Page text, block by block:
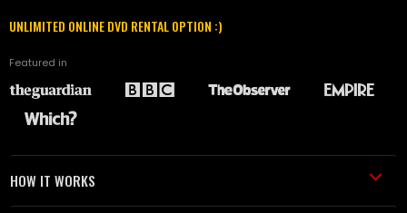
UNLIMITED ONLINE DVD RENTAL OPTION :)
Featured in
HOW IT WORKS